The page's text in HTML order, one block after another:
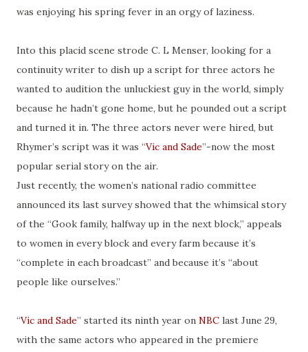
was enjoying his spring fever in an orgy of laziness.
Into this placid scene strode C. L Menser, looking for a
continuity writer to dish up a script for three actors he
wanted to audition the unluckiest guy in the world, simply
because he hadn’t gone home, but he pounded out a script
and turned it in. The three actors never were hired, but
Rhymer’s script was it was “Vic and Sade”-now the most
popular serial story on the air.
Just recently, the women’s national radio committee
announced its last survey showed that the whimsical story
of the “Gook family, halfway up in the next block,” appeals
to women in every block and every farm because it’s
“complete in each broadcast” and because it’s “about
people like ourselves.”
“Vic and Sade” started its ninth year on NBC last June 29,
with the same actors who appeared in the premiere